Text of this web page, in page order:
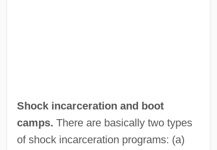
Shock incarceration and boot
camps. There are basically two types
of shock incarceration programs: (a)